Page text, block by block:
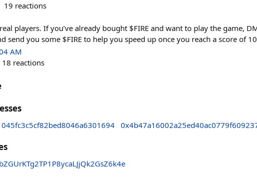
19 reactions
players. If you’ve already bought $FIRE and want to play the game,
send you some $FIRE to help you speed up once you reach a score of
AM
18 reactions